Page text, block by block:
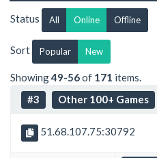
Status All Online Offline
Sort Popular New
Showing49-56of 171 items.
#3
Other 100+ Games
51.68.107.75:30792